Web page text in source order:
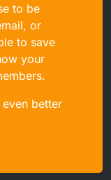
to be
or
to save
your
better